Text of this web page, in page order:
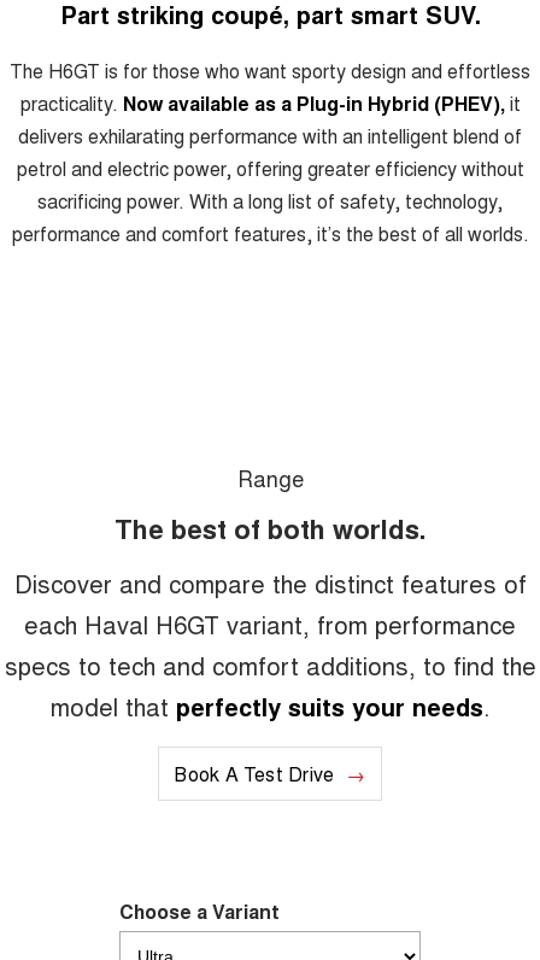
COUPE SUV MEDIUM SUV
TANK 300
MEDIUM SUV 4X4
TANK 500
7-SEATER SUV 4X4
ALL NEW ORA 5 SUV
THE ALL NEW EV SUV
UTES
COMING SOON
CANNON PHEV
COMING SOON
Part striking coupé, part smart SUV.
The H6GT is for those who want sporty design and effortless
practicality. Now available as a Plug-in Hybrid (PHEV),it
delivers exhilarating performance with an intelligent blend of
petrol and electric power, offering greater efficiency without
sacrificing power. With a long list of safety, technology,
performance and comfort features, it’s the best of all worlds.
Range
The best of both worlds.
Discover and compare the distinct features of
each Haval H6GT variant, from performance
specs to tech and comfort additions, to find the
model that perfectly suits your needs.
Book A Test Drive
Choose a Variant